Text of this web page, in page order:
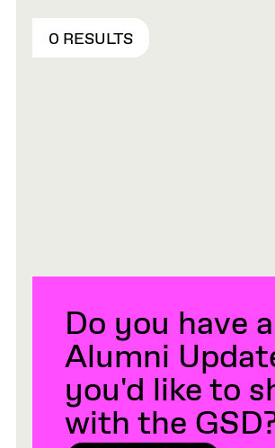
0 RESULTS
Do you have
Alumni
you'd like to
with the